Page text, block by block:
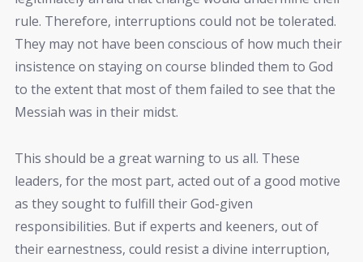
rule. Therefore, interruptions could not be tolerated.
They may not have been conscious of how much their
insistence on staying on course blinded them to God
to the extent that most of them failed to see that the
Messiah was in their midst.
This should be a great warning to us all. These
leaders, for the most part, acted out of a good motive
as they sought to fulfill their God-given
responsibilities. But if experts and keeners, out of
their earnestness, could resist a divine interruption,